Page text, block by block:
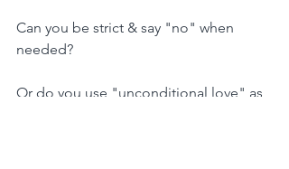
Can you be strict & say "no" when
needed?
Or do you use "unconditional love" as